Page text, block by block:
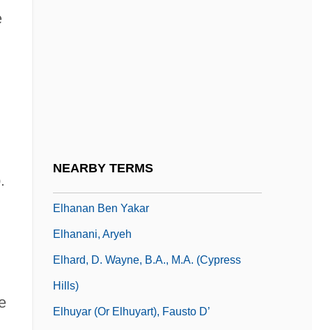
NEARBY TERMS
Elhanan Ben Yakar
Elhanani, Aryeh
Elhard, D. Wayne, B.A., M.A. (Cypress
Hills)
Elhuyar (or Elhuyart), Fausto D’